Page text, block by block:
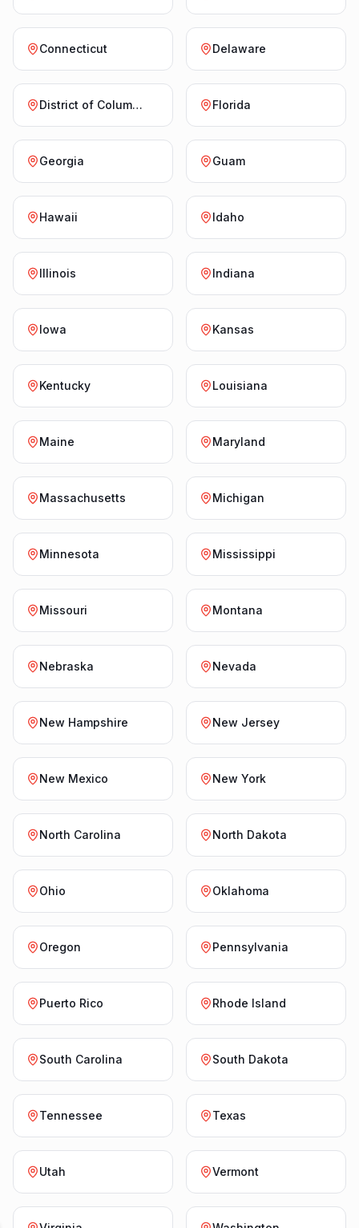
Connecticut Delaware
District of Columbia Florida
Georgia Guam
Hawaii Idaho
Illinois Indiana
Iowa Kansas
Kentucky Louisiana
Maine Maryland
Massachusetts Michigan
Minnesota Mississippi
Missouri Montana
Nebraska Nevada
New Hampshire New Jersey
New Mexico New York
North Carolina North Dakota
Ohio Oklahoma
Oregon Pennsylvania
Puerto Rico Rhode Island
South Carolina South Dakota
Tennessee Texas
Utah Vermont